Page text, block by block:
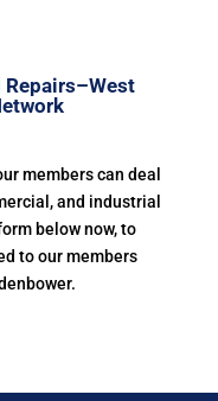
members can deal
and industrial
below now, to
to our members